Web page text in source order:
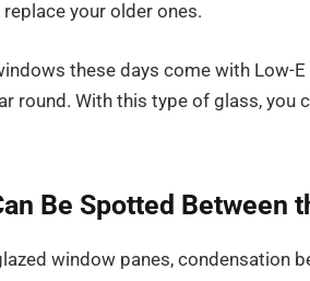
your older ones.
these days come with Low-
round. With this type of glass, you
Be Spotted Between
window panes, condensation